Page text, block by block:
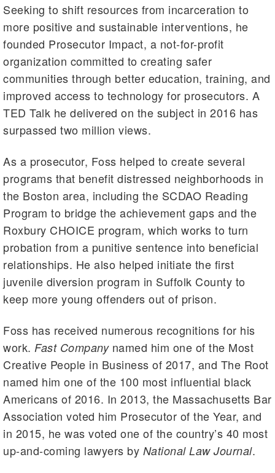
Seeking to shift resources from incarceration to
more positive and sustainable interventions, he
founded Prosecutor Impact, a not-for-profit
organization committed to creating safer
communities through better education, training, and
improved access to technology for prosecutors. A
TED Talk he delivered on the subject in 2016 has
surpassed two million views.
As a prosecutor, Foss helped to create several
programs that benefit distressed neighborhoods in
the Boston area, including the SCDAO Reading
Program to bridge the achievement gaps and the
Roxbury CHOICE program, which works to turn
probation from a punitive sentence into beneficial
relationships. He also helped initiate the first
juvenile diversion program in Suffolk County to
keep more young offenders out of prison.
Foss has received numerous recognitions for his
work. Fast Companynamed him one of the Most
Creative People in Business of 2017, and The Root
named him one of the 100 most influential black
Americans of 2016. In 2013, the Massachusetts Bar
Association voted him Prosecutor of the Year, and
in 2015, he was voted one of the country’s 40 most
up-and-coming lawyers by National Law Journal.